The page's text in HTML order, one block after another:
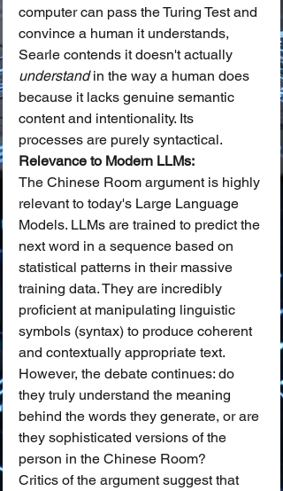
computer can pass the Turing Test and
convince a human it understands,
Searle contends it doesn't actually
understand in the way a human does
because it lacks genuine semantic
content and intentionality. Its
processes are purely syntactical.
Relevance to Modern LLMs:
The Chinese Room argument is highly
relevant to today's Large Language
Models. LLMs are trained to predict the
next word in a sequence based on
statistical patterns in their massive
training data. They are incredibly
proficient at manipulating linguistic
symbols (syntax) to produce coherent
and contextually appropriate text.
However, the debate continues: do
they truly understand the meaning
behind the words they generate, or are
they sophisticated versions of the
person in the Chinese Room?
Critics of the argument suggest that